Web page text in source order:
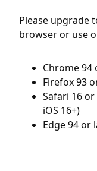
Please upgrade
browser or use
Chrome 94
Firefox 93
Safari 16
iOS 16+)
Edge 94 or